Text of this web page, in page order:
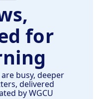
for
busy, deeper
delivered
by WGCU